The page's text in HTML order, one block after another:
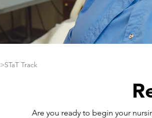
>STaT Track
Are you ready to begin your